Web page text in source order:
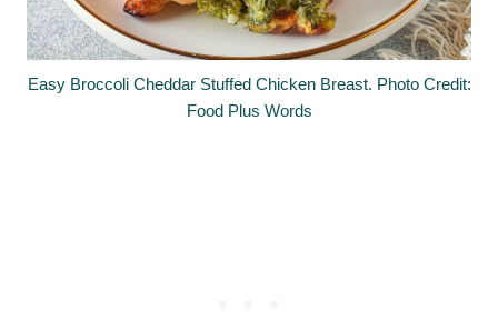
Easy Broccoli Cheddar Stuffed Chicken Breast. Photo Credit:
Food Plus Words